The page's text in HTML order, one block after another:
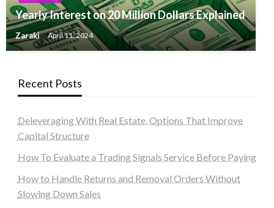
Yearly Interest on 20 Million Dollars Explained
Zaraki April 11, 2024
Recent Posts
Deleveraging With Real Estate, Options That Improve
Capital Structure
How To Evaluate a Trading Signals Service Before Paying
How to Handle Returns and Removal Orders Without
Slowing Down Sales